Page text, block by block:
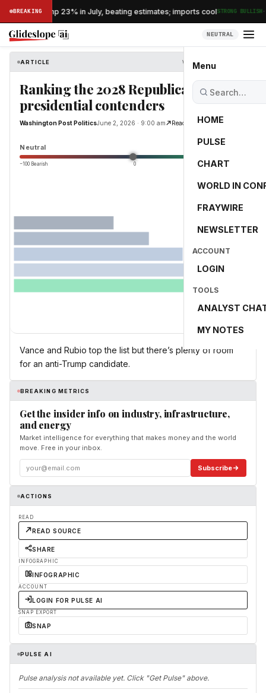
BREAKING
exports jump 23% in July, beating estimates; imports coolSTRONG BULLISH·
NEUTRAL
Menu
HOME
PULSE
CHART
WORLD IN
FRAYWIRE
NEWSLETTER
ACCOUNT
LOGIN
TOOLS
ANALYST
MY NOTES
ARTICLE Washington Post Politics
Ranking the 2028 Republican
presidential contenders
Washington Post PoliticsJune 2, 2026 · 9:00 am Read Original
Neutral
−100 Bearish 0 +100 Bullish
Vance and Rubio top the list but there’s plenty of room
for an anti-Trump candidate.
BREAKING METRICS
Get the insider info on industry, infrastructure,
and energy
Market intelligence for everything that makes money and the world
move. Free in your inbox.
Subscribe
ACTIONS
READ
READ SOURCE
SHARE
INFOGRAPHIC
INFOGRAPHIC
ACCOUNT
LOGIN FOR PULSE AI
SNAP EXPORT
SNAP
PULSE AI
Pulse analysis not available yet. Click "Get Pulse" above.